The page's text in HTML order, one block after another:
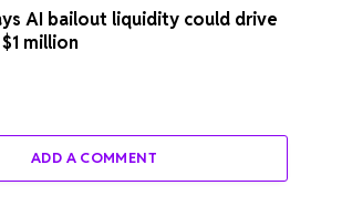
AI bailout liquidity could drive
million
ADD A COMMENT